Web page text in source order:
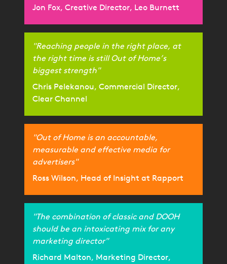
Jon Fox, Creative Director, Leo Burnett
"Reaching people in the right place, at
the right time is still Out of Home’s
biggest strength"
Chris Pelekanou, Commercial Director,
Clear Channel
"Out of Home is an accountable,
measurable and effective media for
advertisers"
Ross Wilson, Head of Insight at Rapport
"The combination of classic and DOOH
should be an intoxicating mix for any
marketing director"
Richard Malton, Marketing Director,